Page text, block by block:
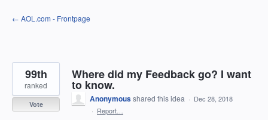
Skip
to
← AOL.com - Frontpage
Where did my Feedback go? I want
to know.
99th
ranked
Vote
Anonymousshared this idea · Dec 28, 2018
· Report…